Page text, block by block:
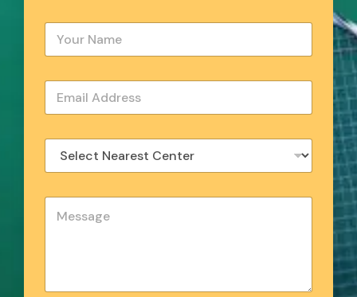
Y
u
m
e
E
a
S
l
Y